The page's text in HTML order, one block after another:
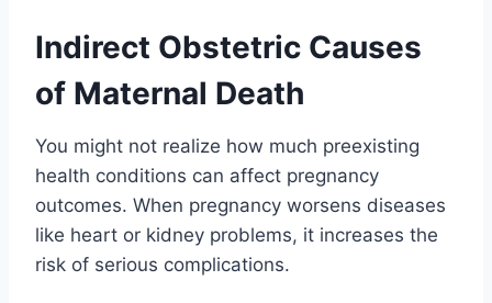
Indirect Obstetric Causes
of Maternal Death
You might not realize how much preexisting
health conditions can affect pregnancy
outcomes. When pregnancy worsens diseases
like heart or kidney problems, it increases the
risk of serious complications.